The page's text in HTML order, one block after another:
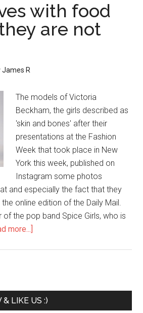
with food
are not
James R
The models of Victoria
Beckham, the girls described as
'skin and bones' after their
presentations at the Fashion
Week that took place in New
York this week, published on
Instagram some photos
and especially the fact that they
online edition of the Daily Mail.
the pop band Spice Girls, who is
more...]
LIKE US :)